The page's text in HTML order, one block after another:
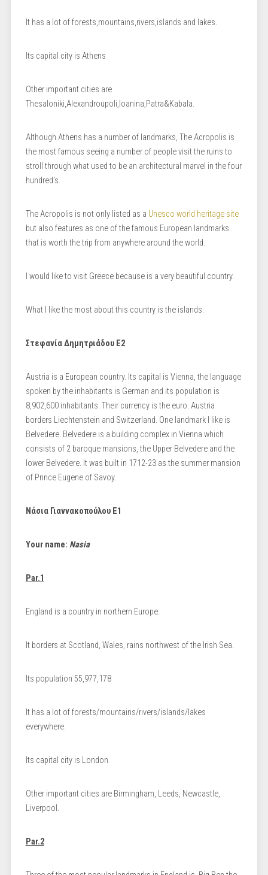
It has a lot of forests,mountains,rivers,islands and lakes.
Its capital city is Athens
Other important cities are
Thesaloniki,Alexandroupoli,Ioanina,Patra&Kabala.
Although Athens has a number of landmarks, The Acropolis is
the most famous seeing a number of people visit the ruins to
stroll through what used to be an architectural marvel in the four
hundred’s.
The Acropolis is not only listed as a Unesco world heritage site
but also features as one of the famous European landmarks
that is worth the trip from anywhere around the world.
I would like to visit Greece because is a very beautiful country.
What I like the most about this country is the islands.
Στεφανία Δημητριάδου Ε2
Austria is a European country. Its capital is Vienna, the language
spoken by the inhabitants is German and its population is
8,902,600 inhabitants. Their currency is the euro. Austria
borders Liechtenstein and Switzerland. One landmark I like is
Belvedere. Belvedere is a building complex in Vienna which
consists of 2 baroque mansions, the Upper Belvedere and the
lower Belvedere. It was built in 1712-23 as the summer mansion
of Prince Eugene of Savoy.
Νάσια Γιαννακοπούλου Ε1
Your name: Nasia
Par.1
England is a country in northern Europe.
It borders at Scotland, Wales, rains northwest of the Irish Sea.
Its population 55,977,178
It has a lot of forests/mountains/rivers/islands/lakes
everywhere.
Its capital city is London
Other important cities are Birmingham, Leeds, Newcastle,
Liverpool.
Par.2